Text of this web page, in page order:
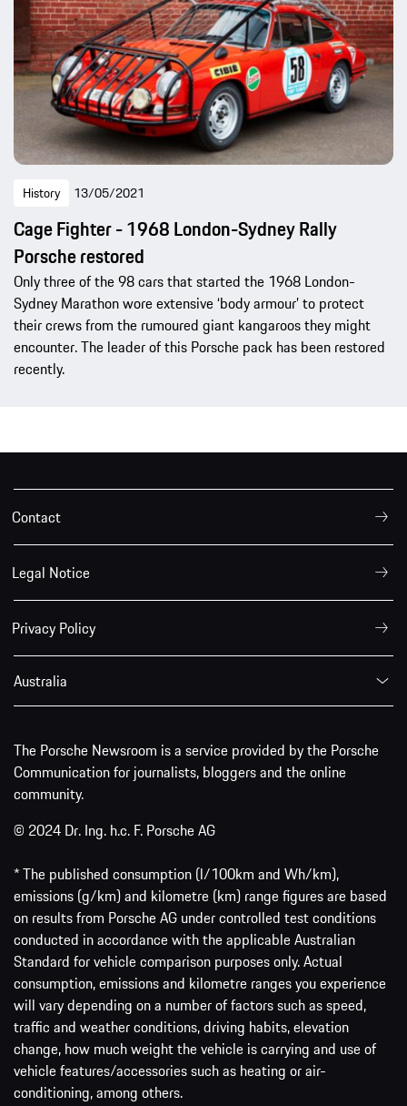
History 13/05/2021
Cage Fighter - 1968 London-Sydney Rally
Porsche restored
Only three of the 98 cars that started the 1968 London-
Sydney Marathon wore extensive ‘body armour’ to protect
their crews from the rumoured giant kangaroos they might
encounter. The leader of this Porsche pack has been restored
recently.
Contact
Legal Notice
Privacy Policy
Australia
The Porsche Newsroom is a service provided by the Porsche
Communication for journalists, bloggers and the online
community.
© 2024 Dr. Ing. h.c. F. Porsche AG
* The published consumption (l/100km and Wh/km),
emissions (g/km) and kilometre (km) range figures are based
on results from Porsche AG under controlled test conditions
conducted in accordance with the applicable Australian
Standard for vehicle comparison purposes only. Actual
consumption, emissions and kilometre ranges you experience
will vary depending on a number of factors such as speed,
traffic and weather conditions, driving habits, elevation
change, how much weight the vehicle is carrying and use of
vehicle features/accessories such as heating or air-
conditioning, among others.